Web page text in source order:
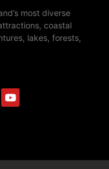
most diverse
coastal
lakes, forests,